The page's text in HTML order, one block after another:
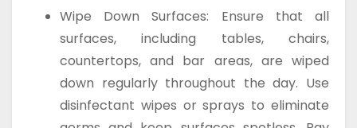
Wipe Down Surfaces: Ensure that all
surfaces, including tables, chairs,
countertops, and bar areas, are wiped
down regularly throughout the day. Use
disinfectant wipes or sprays to eliminate